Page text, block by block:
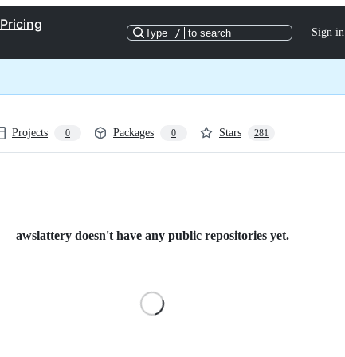
Pricing
Type / to search Sign in
Projects 0 Packages 0 Stars 281
awslattery doesn't have any public repositories yet.